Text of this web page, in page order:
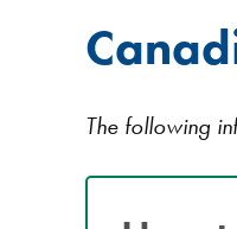
are
The following